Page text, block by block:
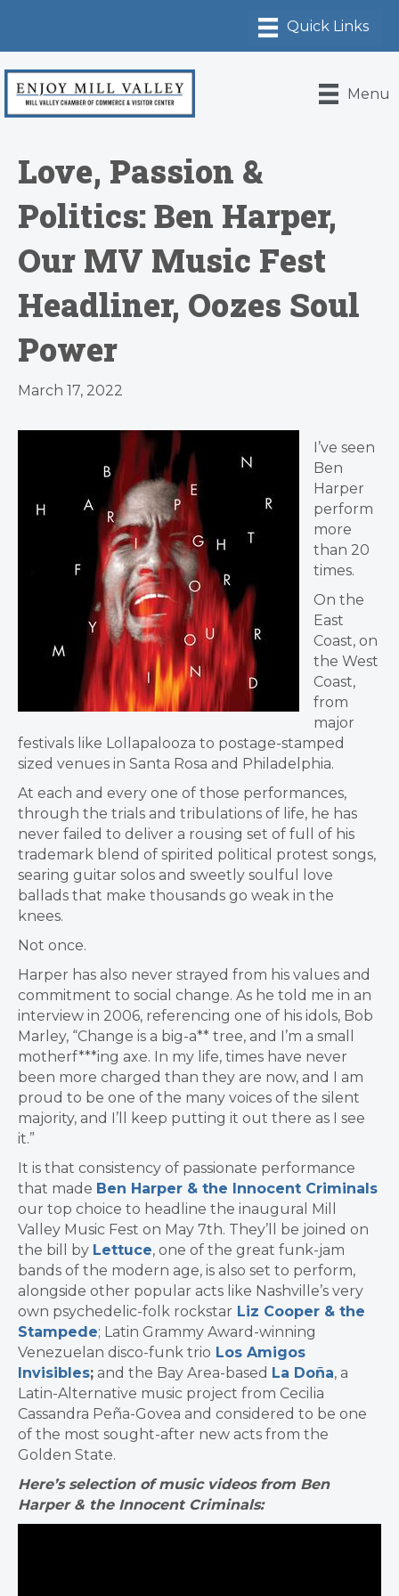
Menu
Love, Passion &
Politics: Ben Harper,
Our MV Music Fest
Headliner, Oozes Soul
Power
March 17, 2022
I’ve seen
Ben
Harper
perform
more
than 20
times.
On the
East
Coast, on
the West
Coast,
from
major
festivals like Lollapalooza to postage-stamped
sized venues in Santa Rosa and Philadelphia.
At each and every one of those performances,
through the trials and tribulations of life, he has
never failed to deliver a rousing set of full of his
trademark blend of spirited political protest songs,
searing guitar solos and sweetly soulful love
ballads that make thousands go weak in the
knees.
Not once.
Harper has also never strayed from his values and
commitment to social change. As he told me in an
interview in 2006, referencing one of his idols, Bob
Marley, “Change is a big-a** tree, and I’m a small
motherf***ing axe. In my life, times have never
been more charged than they are now, and I am
proud to be one of the many voices of the silent
majority, and I’ll keep putting it out there as I see
it.”
It is that consistency of passionate performance
that made Ben Harper & the Innocent Criminals
our top choice to headline the inaugural Mill
Valley Music Fest on May 7th. They’ll be joined on
the bill by Lettuce, one of the great funk-jam
bands of the modern age, is also set to perform,
alongside other popular acts like Nashville’s very
own psychedelic-folk rockstar Liz Cooper & the
Stampede; Latin Grammy Award-winning
Venezuelan disco-funk trio Los Amigos
Invisibles; and the Bay Area-based La Doña, a
Latin-Alternative music project from Cecilia
Cassandra Peña-Govea and considered to be one
of the most sought-after new acts from the
Golden State.
Here’s selection of music videos from Ben
Harper & the Innocent Criminals: